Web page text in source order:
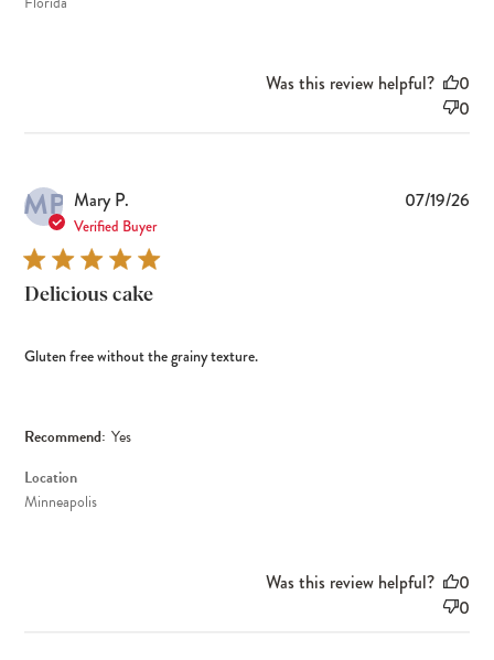
Was this review helpful?
0
0
MP Mary P.
Verified Buyer
Delicious cake
Gluten free without the grainy texture.
Recommend: Yes
Location
Minneapolis
07/19/26
Was this review helpful?
0
0